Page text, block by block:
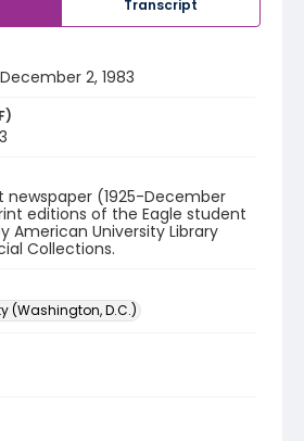
Transcript
2, 1983
newspaper (1925-December
editions of the Eagle student
American University Library
Collections.
(Washington, D.C.)